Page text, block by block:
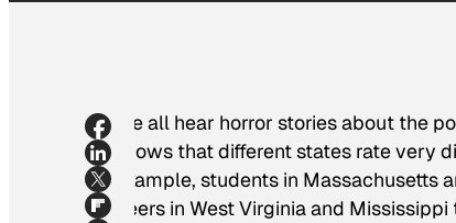
We all hear horror stories about the
shows that different states rate very
example, students in
peers in West Virginia and